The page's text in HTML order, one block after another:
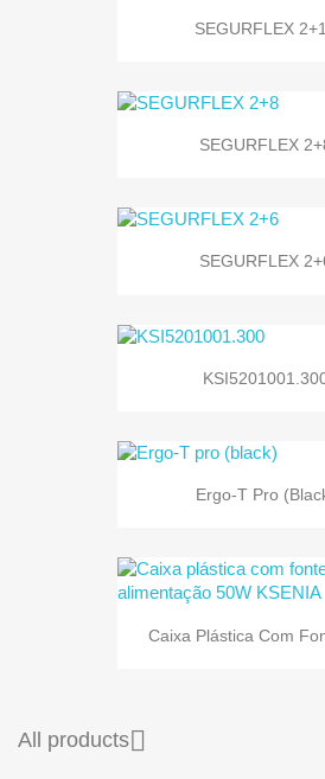
SEGURFLEX
SEGURFLEX
SEGURFLEX
Ergo-T Pro
Caixa Plástica Com
All products